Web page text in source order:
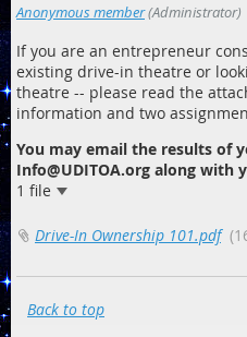
Anonymous member(Administrator)
If you are an entrepreneur
existing drive-in theatre or
theatre -- please read the
information and two
You may email the results of
Info@UDITOA.org along
1 file
Drive-In Ownership 101.pdf
Back to top